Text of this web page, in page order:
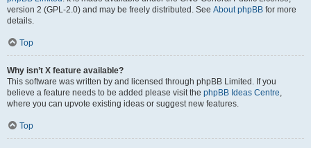
version 2 (GPL-2.0) and may be freely distributed. See About phpBB for more
details.
Top
Why isn’t X feature available?
This software was written by and licensed through phpBB Limited. If you
believe a feature needs to be added please visit the phpBB Ideas Centre,
where you can upvote existing ideas or suggest new features.
Top